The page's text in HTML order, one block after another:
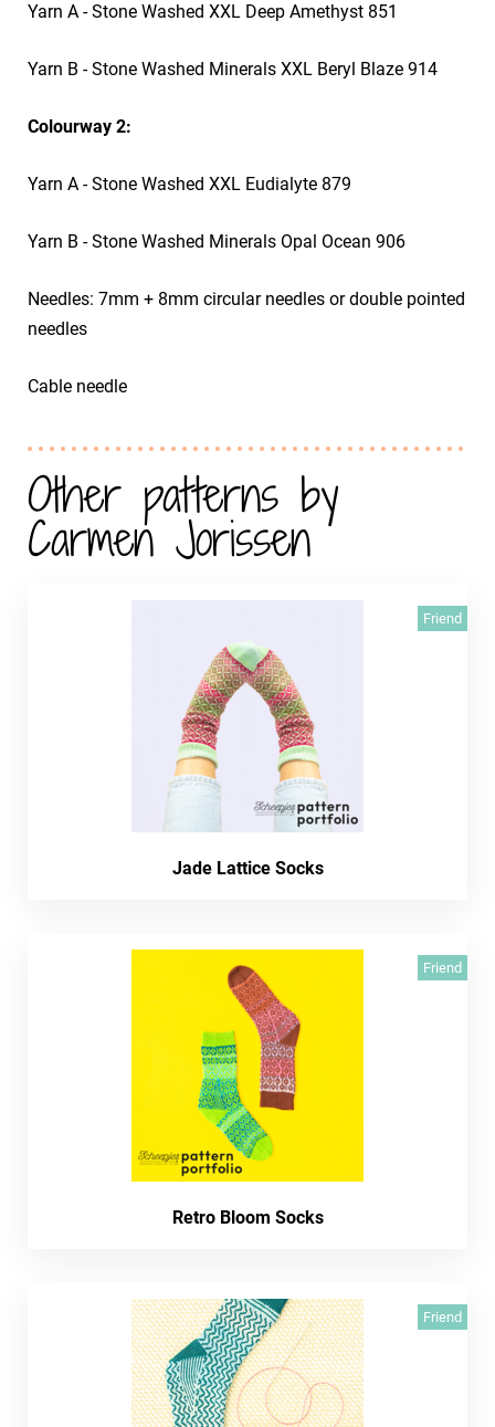
Yarn A - Stone Washed XXL Deep Amethyst 851
Yarn B - Stone Washed Minerals XXL Beryl Blaze 914
Colourway 2:
Yarn A - Stone Washed XXL Eudialyte 879
Yarn B - Stone Washed Minerals Opal Ocean 906
Needles: 7mm + 8mm circular needles or double pointed
needles
Cable needle
Other patterns by
Carmen Jorissen
Friend
Jade Lattice Socks
Friend
Retro Bloom Socks
Friend